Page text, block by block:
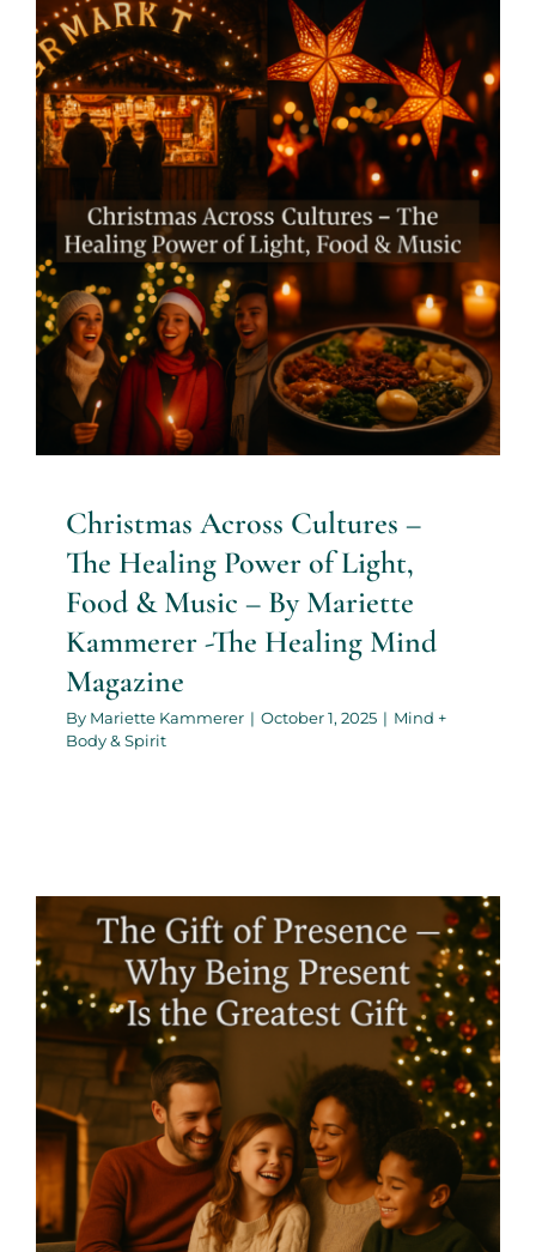
Christmas Across Cultures –
The Healing Power of Light,
Food & Music – By Mariette
Kammerer -The Healing
Mind Magazine
Mind + Body & Spirit
Christmas Across Cultures –
The Healing Power of Light,
Food & Music – By Mariette
Kammerer -The Healing Mind
Magazine
By Mariette Kammerer | October 1, 2025 | Mind +
Body & Spirit
The Gift of Presence: Why
Being Present Is the Greatest
Gift – By Mariette Kammerer
-The Healing Mind Magazine
Mind + Body & Spirit